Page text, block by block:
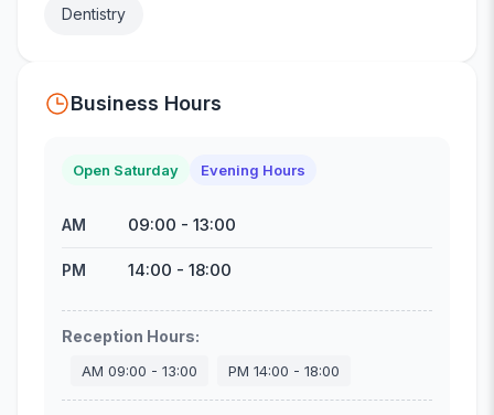
Dentistry
Business Hours
Open Saturday Evening Hours
AM 09:00 - 13:00
PM 14:00 - 18:00
Reception Hours:
AM 09:00 - 13:00 PM 14:00 - 18:00